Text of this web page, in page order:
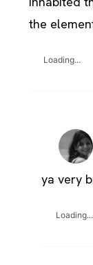
the
Loading...
ya very
Loading...